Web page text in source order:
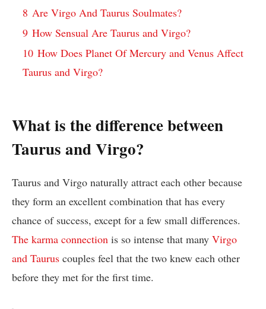
8 Are Virgo And Taurus Soulmates?
9 How Sensual Are Taurus and Virgo?
10 How Does Planet Of Mercury and Venus Affect
Taurus and Virgo?
What is the difference between
Taurus and Virgo?
Taurus and Virgo naturally attract each other because
they form an excellent combination that has every
chance of success, except for a few small differences.
The karma connection is so intense that many Virgo
and Taurus couples feel that the two knew each other
before they met for the first time.